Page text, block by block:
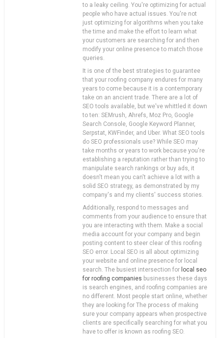
to a leaky ceiling. You're optimizing for actual
people who have actual issues. You're not
just optimizing for algorithms when you take
the time and make the effort to learn what
your customers are searching for and then
modify your online presence to match those
queries.
It is one of the best strategies to guarantee
that your roofing company endures for many
years to come because it is a contemporary
take on an ancient trade. There are a lot of
SEO tools available, but we've whittled it down
to ten: SEMrush, Ahrefs, Moz Pro, Google
Search Console, Google Keyword Planner,
Serpstat, KWFinder, and Uber. What SEO tools
do SEO professionals use? While SEO may
take months or years to work because you're
establishing a reputation rather than trying to
manipulate search rankings or buy ads, it
doesn't mean you can't achieve a lot with a
solid SEO strategy, as demonstrated by my
company's and my clients' success stories.
Additionally, respond to messages and
comments from your audience to ensure that
you are interacting with them. Make a social
media account for your company and begin
posting content to steer clear of this roofing
SEO error. Local SEO is all about optimizing
your website and online presence for local
search. The busiest intersection for local seo
for roofing companies businesses these days
is search engines, and roofing companies are
no different. Most people start online, whether
they are looking for The process of making
sure your company appears when prospective
clients are specifically searching for what you
have to offer is known as roofing SEO.